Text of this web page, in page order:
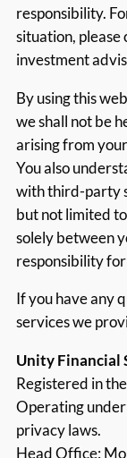
responsibility.
situation, please
investment
By using this
we shall not be
arising from
You also
with third-party
but not limited
solely between
responsibility
If you have any
services we
Unity Financial
Registered in
Operating
privacy laws.
Head Office: